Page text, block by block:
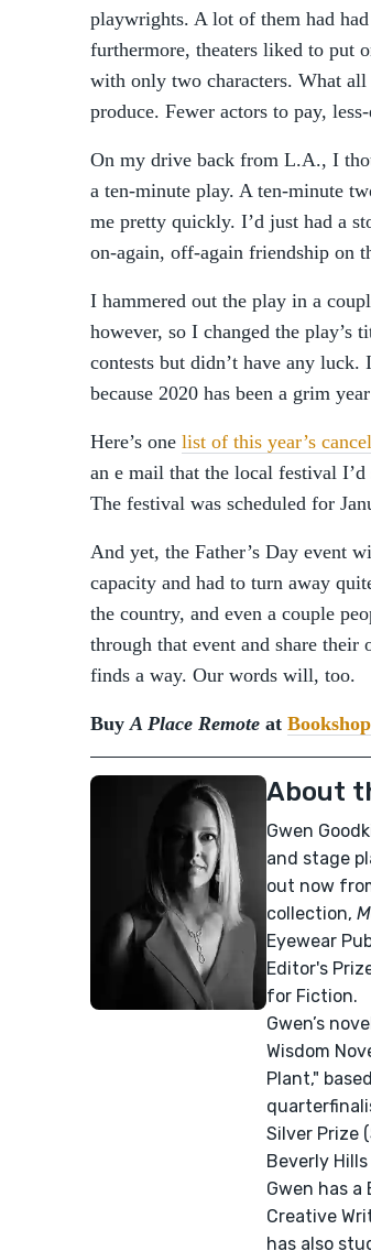
playwrights. A lot of them had
furthermore, theaters liked to put
with only two characters. What all
produce. Fewer actors to pay,
On my drive back from L.A., I
a ten-minute play. A ten-minute
me pretty quickly. I’d just had a
on-again, off-again friendship on
I hammered out the play in a
however, so I changed the play’s
contests but didn’t have any
because 2020 has been a grim
Here’s one list of this year’s
an e mail that the local festival
The festival was scheduled for
And yet, the Father’s Day event
capacity and had to turn away
the country, and even a couple
through that event and share
finds a way. Our words will, too.
BuyA Place Remote at Bookshop
About
Gwen
and stage
out now
collection,
Eyewear
Editor's
for Fiction.
Gwen’s
Wisdom
Plant,"
Silver Prize
Beverly
Gwen has a
Creative
has also